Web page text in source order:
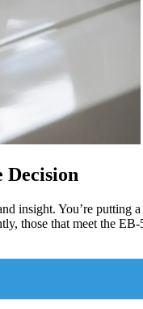
You’re putting
those that meet the